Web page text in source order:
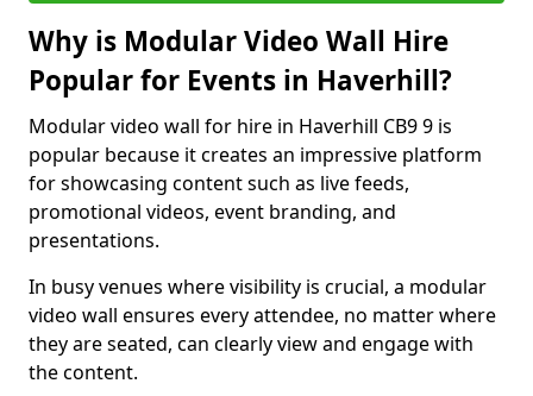
Why is Modular Video Wall Hire
Popular for Events in Haverhill?
Modular video wall for hire in Haverhill CB9 9 is
popular because it creates an impressive platform
for showcasing content such as live feeds,
promotional videos, event branding, and
presentations.
In busy venues where visibility is crucial, a modular
video wall ensures every attendee, no matter where
they are seated, can clearly view and engage with
the content.